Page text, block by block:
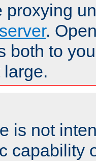
proxying
.
both to
is not
capability